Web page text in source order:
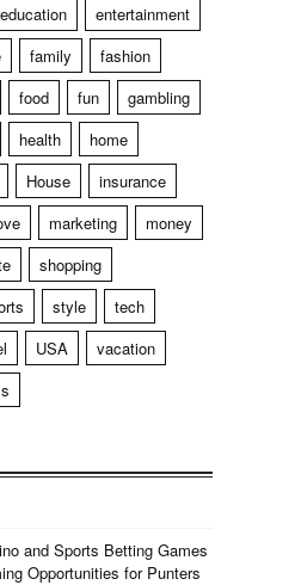
education
entertainment
family
fashion
food fun
gambling
health
home
House
insurance
marketing
money
shopping
style
tech
USA
vacation
and Sports Betting Games
Opportunities for Punters